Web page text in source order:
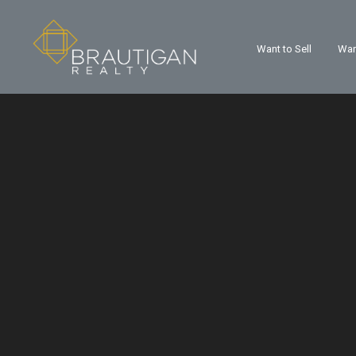
Want to Sell